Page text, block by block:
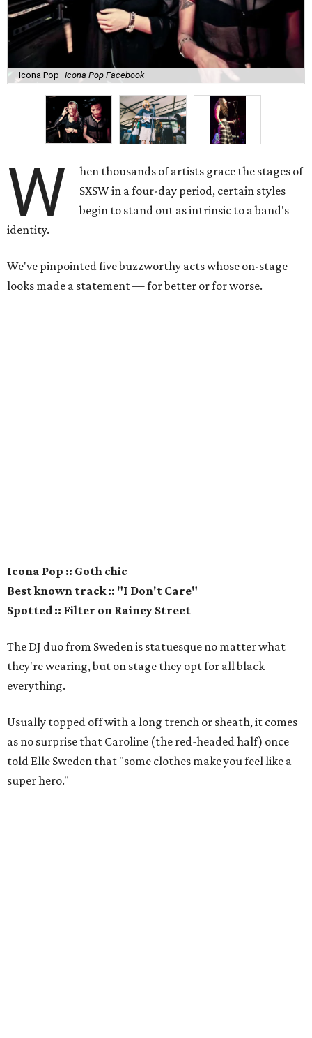
Icona Pop Icona Pop Facebook
W
hen thousands of artists grace the stages of
SXSW in a four-day period, certain styles
begin to stand out as intrinsic to a band's
identity.
We've pinpointed five buzzworthy acts whose on-stage
looks made a statement — for better or for worse.
Icona Pop :: Goth chic
Best known track :: "I Don't Care"
Spotted :: Filter on Rainey Street
The DJ duo from Sweden is statuesque no matter what
they're wearing, but on stage they opt for all black
everything.
Usually topped off with a long trench or sheath, it comes
as no surprise that Caroline (the red-headed half) once
told Elle Sweden that "some clothes make you feel like a
super hero."